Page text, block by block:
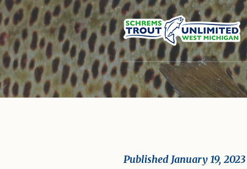
Published January 19, 2023